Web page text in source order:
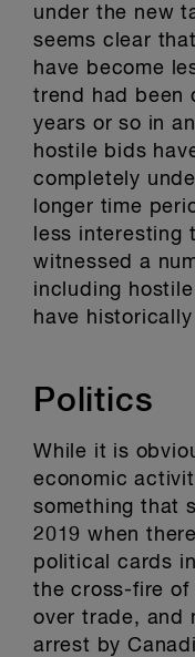
under the new
seems clear
have become
trend had been
years or so in
hostile bids
completely
longer time
less interesting
witnessed a
including
have
Politics
While it is
economic
something that
2019 when
political cards
the cross-fire of
over trade, and
arrest by